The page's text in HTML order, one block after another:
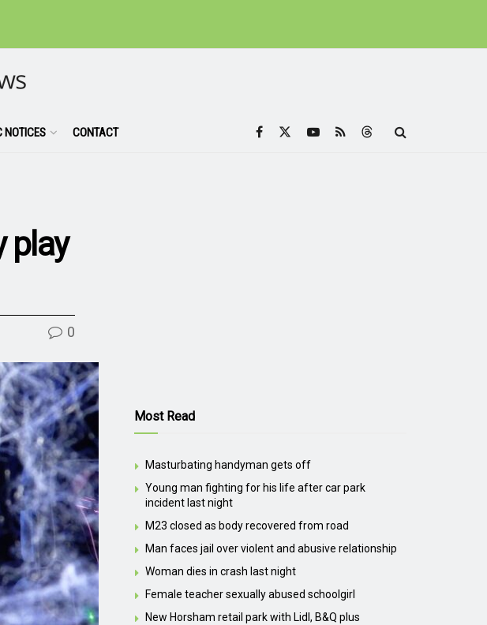
NOTICES CONTACT
play
0
Most Read
Masturbating handyman gets off
Young man fighting for his life after car park
incident last night
M23 closed as body recovered from road
Man faces jail over violent and abusive relationship
Woman dies in crash last night
Female teacher sexually abused schoolgirl
New Horsham retail park with Lidl, B&Q plus